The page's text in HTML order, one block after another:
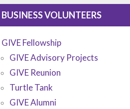
BUSINESS VOLUNTEERS
GIVE Fellowship
GIVE Advisory Projects
GIVE Reunion
Turtle Tank
GIVE Alumni